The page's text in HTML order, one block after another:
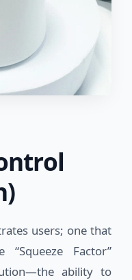
users; one that
Factor”
ability to